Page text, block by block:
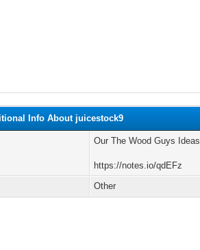
Info About juicestock9
Our The Wood Guys Ideas
https://notes.io/qdEFz
Other